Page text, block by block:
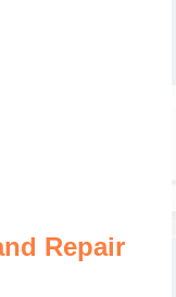
Repair